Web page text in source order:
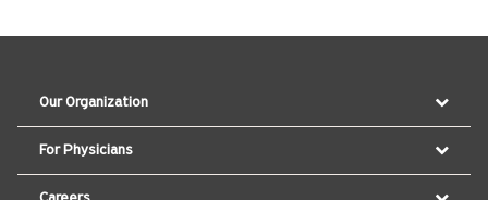
Our Organization
For Physicians